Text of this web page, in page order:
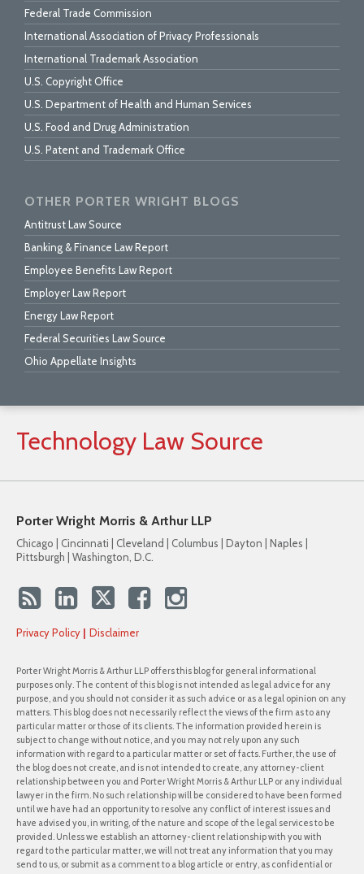
Federal Trade Commission
International Association of Privacy Professionals
International Trademark Association
U.S. Copyright Office
U.S. Department of Health and Human Services
U.S. Food and Drug Administration
U.S. Patent and Trademark Office
OTHER PORTER WRIGHT BLOGS
Antitrust Law Source
Banking & Finance Law Report
Employee Benefits Law Report
Employer Law Report
Energy Law Report
Federal Securities Law Source
Ohio Appellate Insights
Technology Law Source
Porter Wright Morris & Arthur LLP
Chicago | Cincinnati | Cleveland | Columbus | Dayton | Naples |
Pittsburgh | Washington, D.C.
Privacy Policy Disclaimer
Porter Wright Morris & Arthur LLP offers this blog for general informational
purposes only. The content of this blog is not intended as legal advice for any
purpose, and you should not consider it as such advice or as a legal opinion on any
matters. This blog does not necessarily reflect the views of the firm as to any
particular matter or those of its clients. The information provided herein is
subject to change without notice, and you may not rely upon any such
information with regard to a particular matter or set of facts. Further, the use of
the blog does not create, and is not intended to create, any attorney-client
relationship between you and Porter Wright Morris & Arthur LLP or any individual
lawyer in the firm. No such relationship will be considered to have been formed
until we have had an opportunity to resolve any conflict of interest issues and
have advised you, in writing, of the nature and scope of the legal services to be
provided. Unless we establish an attorney-client relationship with you with
regard to the particular matter, we will not treat any information that you may
send to us, or submit as a comment to a blog article or entry, as confidential or